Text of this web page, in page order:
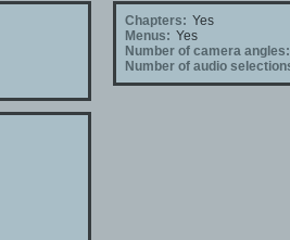
Chapters: Yes
Menus: Yes
Number of camera angles:
Number of audio